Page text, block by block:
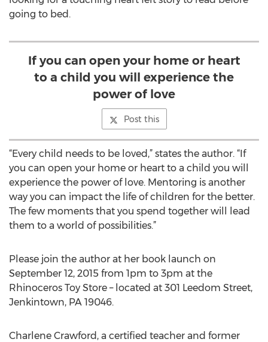
going to bed.
If you can open your home or heart
to a child you will experience the
power of love
Post this
“Every child needs to be loved,” states the author. “If
you can open your home or heart to a child you will
experience the power of love. Mentoring is another
way you can impact the life of children for the better.
The few moments that you spend together will lead
them to a world of possibilities.”
Please join the author at her book launch on
September 12, 2015 from 1pm to 3pm at the
Rhinoceros Toy Store – located at 301 Leedom Street,
Jenkintown, PA 19046.
Charlene Crawford, a certified teacher and former